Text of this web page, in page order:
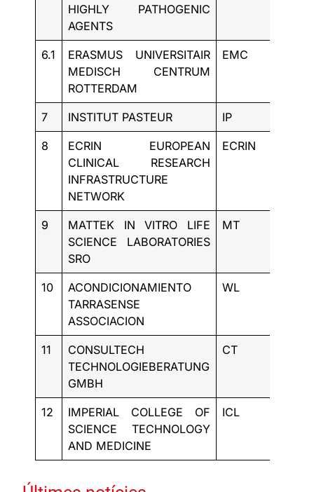
HIGHLY PATHOGENIC
AGENTS
6.1
ERASMUS UNIVERSITAIR
MEDISCH CENTRUM
ROTTERDAM
EMC
7 INSTITUT PASTEUR IP
8
ECRIN EUROPEAN
CLINICAL RESEARCH
INFRASTRUCTURE
NETWORK
ECRIN
9
MATTEK IN VITRO LIFE
SCIENCE LABORATORIES
SRO
MT
10
ACONDICIONAMIENTO
TARRASENSE
ASSOCIACION
WL
11
CONSULTECH
TECHNOLOGIEBERATUNG
GMBH
CT
12
IMPERIAL COLLEGE OF
SCIENCE TECHNOLOGY
AND MEDICINE
ICL